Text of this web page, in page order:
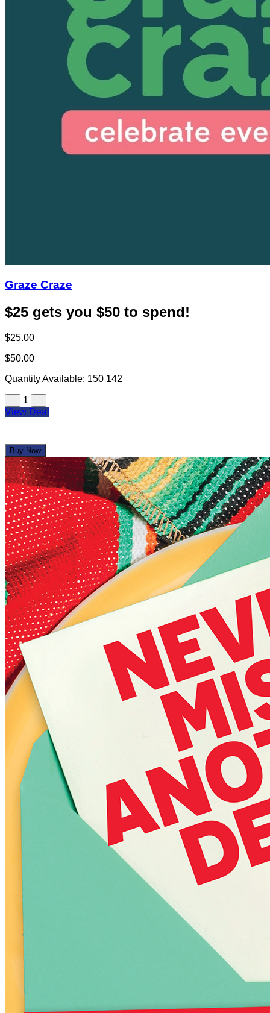
Graze Craze
$25 gets you $50 to spend!
$25.00
$50.00
Quantity Available: 150 142
1
View Deal
Buy Now